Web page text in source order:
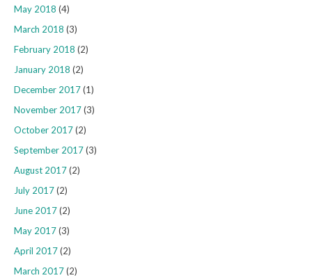
May 2018 (4)
March 2018 (3)
February 2018 (2)
January 2018 (2)
December 2017(1)
November 2017(3)
October 2017(2)
September 2017(3)
August 2017(2)
July 2017(2)
June 2017(2)
May 2017(3)
April 2017(2)
March 2017(2)